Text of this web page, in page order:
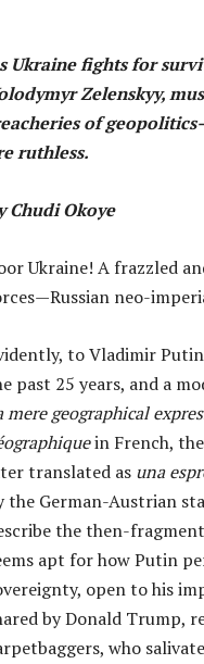
Ukraine fights for
Zelenskyy,
of
ruthless.
Chudi Okoye
Ukraine! A frazzled
neo-
to Vladimir
past 25 years, and a
mere geographical
in French,
translated as una
the German-Austrian
the then-
apt for how Putin
open to his
by Donald Trump,
who